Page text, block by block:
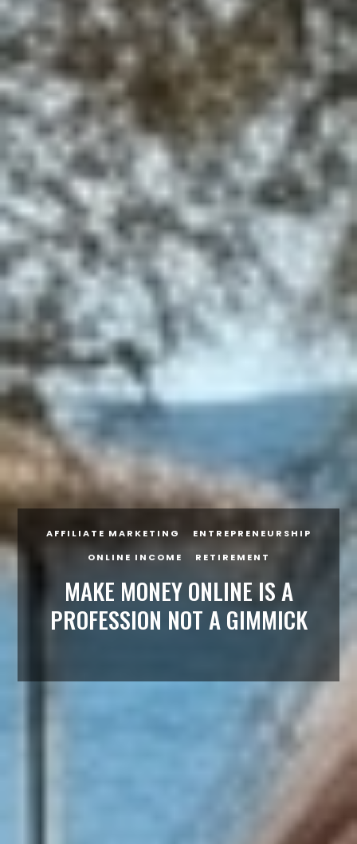
AFFILIATE MARKETING
ENTREPRENEURSHIP
ONLINE INCOME
RETIREMENT
MAKE MONEY ONLINE IS A
PROFESSION NOT A GIMMICK